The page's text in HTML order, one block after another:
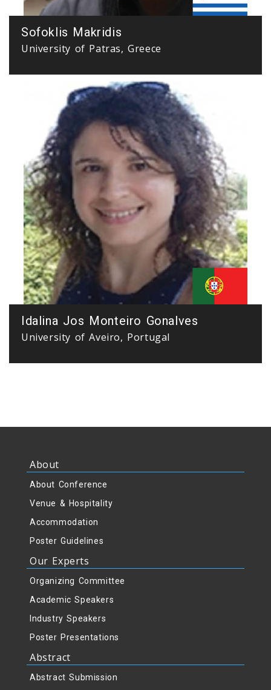
Sofoklis Makridis
University of Patras, Greece
Idalina Jos Monteiro Gonalves
University of Aveiro, Portugal
About
About Conference
Venue & Hospitality
Accommodation
Poster Guidelines
Our Experts
Organizing Committee
Academic Speakers
Industry Speakers
Poster Presentations
Abstract
Abstract Submission